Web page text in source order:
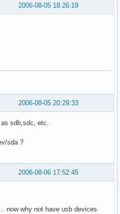
2006-08-05 18:26:19
2006-08-05 20:29:33
sdb,sdc, etc.
sda ?
2006-08-06 17:52:45
now why not have usb devices